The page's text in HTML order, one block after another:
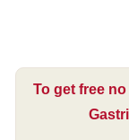
To get free